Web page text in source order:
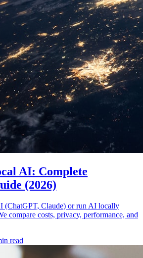
AI: Complete
(2026)
(ChatGPT, Claude) or run AI locally
compare costs, privacy, performance, and
read